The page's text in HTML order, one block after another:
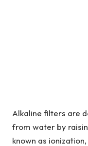
Alkaline filters are
from water by
known as